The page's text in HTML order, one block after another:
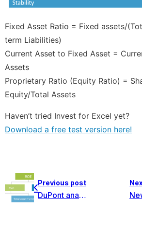
Fixed Asset Ratio = Fixed assets/
term Liabilities)
Current Asset to Fixed Asset =
Assets
Proprietary Ratio (Equity Ratio) =
Equity/Total Assets
Haven’t tried Invest for Excel yet?
Download a free test version here!
Previous post
DuPont analysis ROA and ROE – new function in Invest for Excel!